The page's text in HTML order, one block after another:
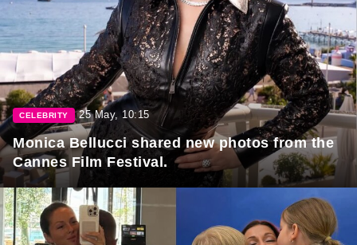
CELEBRITY 25 May, 10:15
Monica Bellucci shared new photos from the
Cannes Film Festival.